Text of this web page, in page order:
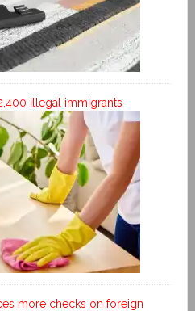
illegal immigrants
more checks on foreign